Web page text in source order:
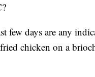
few days are any
chicken on a